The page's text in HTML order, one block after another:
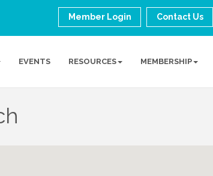
Member Login Contact Us
EVENTS RESOURCES MEMBERSHIP